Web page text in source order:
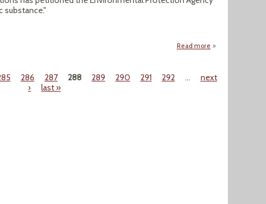
substance."
Read more about "Lead-
286 287 288 289 290 291 292 …
next
›
last »